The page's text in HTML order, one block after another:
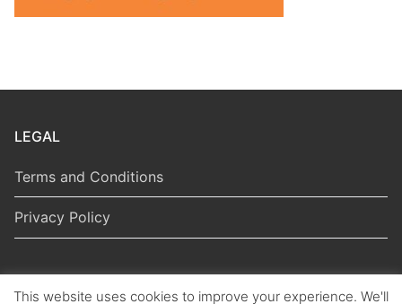
LEGAL
Terms and Conditions
Privacy Policy
This website uses cookies to improve your experience. We'll